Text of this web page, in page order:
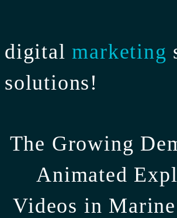
digitalmarketing
solutions!
The Growing
Animated
Videos in